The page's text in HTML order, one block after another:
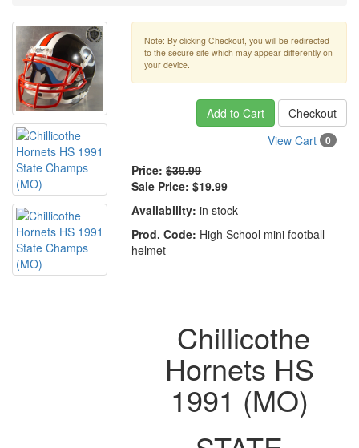
Note: By clicking Checkout, you will be redirected
to the secure site which may appear differently on
your device.
Add to Cart
Checkout
View Cart
0
Price: $39.99
Sale Price: $19.99
Availability: in stock
Prod. Code: High School mini football
helmet
Chillicothe
Hornets HS
1991 (MO)